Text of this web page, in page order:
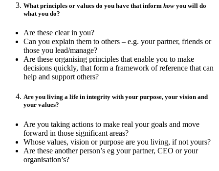
What principles or values do you have that inform how you will do
what you do?
Are these clear in you?
Can you explain them to others – e.g. your partner, friends or
those you lead/manage?
Are these organising principles that enable you to make
decisions quickly, that form a framework of reference that can
help and support others?
Are you living a life in integrity with your purpose, your vision and
your values?
Are you taking actions to make real your goals and move
forward in those significant areas?
Whose values, vision or purpose are you living, if not yours?
Are these another person’s eg your partner, CEO or your
organisation’s?